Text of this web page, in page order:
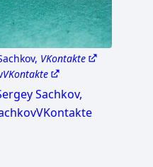
VKontakte
VKontakte